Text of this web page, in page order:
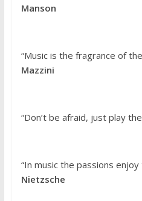
Manson
“Music is the fragrance of
Mazzini
“Don’t be afraid, just play
“In music the passions
Nietzsche